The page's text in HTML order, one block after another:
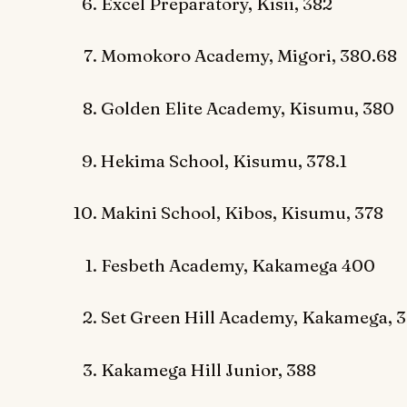
Momokoro Academy, Migori, 380.68
Golden Elite Academy, Kisumu, 380
Hekima School, Kisumu, 378.1
Makini School, Kibos, Kisumu, 378
Fesbeth Academy, Kakamega 400
Set Green Hill Academy, Kakamega,
Kakamega Hill Junior, 388